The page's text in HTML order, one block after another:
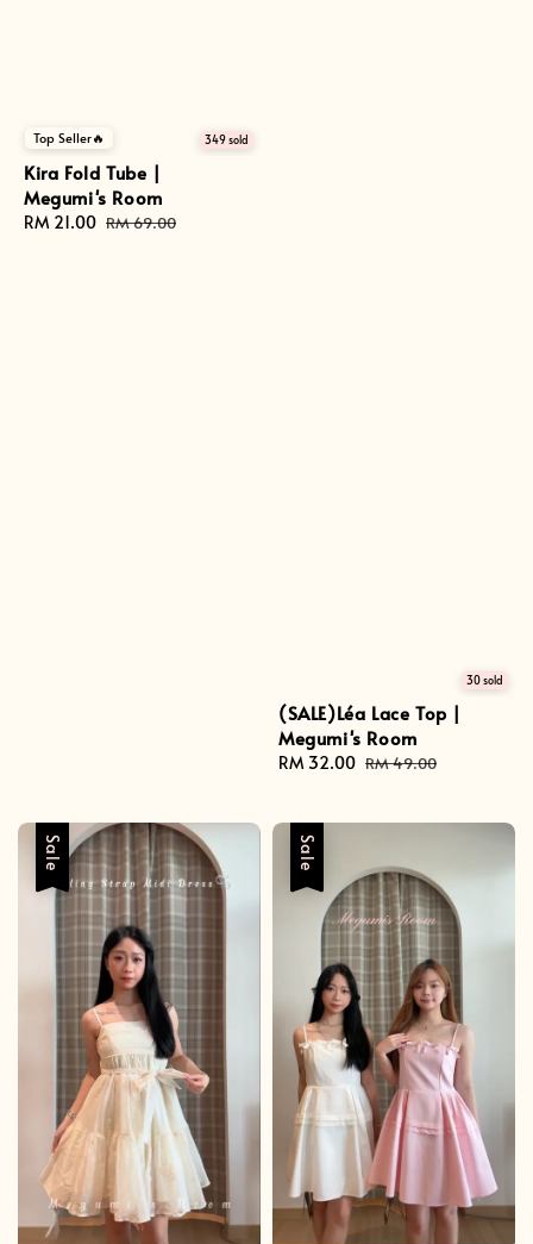
Top Seller🔥 349 sold
Kira Fold Tube |
Megumi's Room
Sale
RM 21.00 Regular
RM 69.00
30 sold
(SALE)Léa Lace Top |
Megumi's Room
Sale
RM 32.00 Regular
RM 49.00
Sale Sale